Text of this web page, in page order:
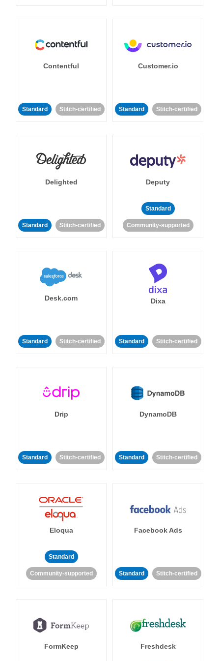
Contentful
Standard Stitch-certified
Customer.io
Standard Stitch-certified
Delighted
Standard Stitch-certified
Deputy
Standard
Community-supported
Desk.com
Standard Stitch-certified
Dixa
Standard Stitch-certified
Drip
Standard Stitch-certified
DynamoDB
Standard Stitch-certified
Eloqua
Standard
Community-supported
Facebook Ads
Standard Stitch-certified
FormKeep Freshdesk